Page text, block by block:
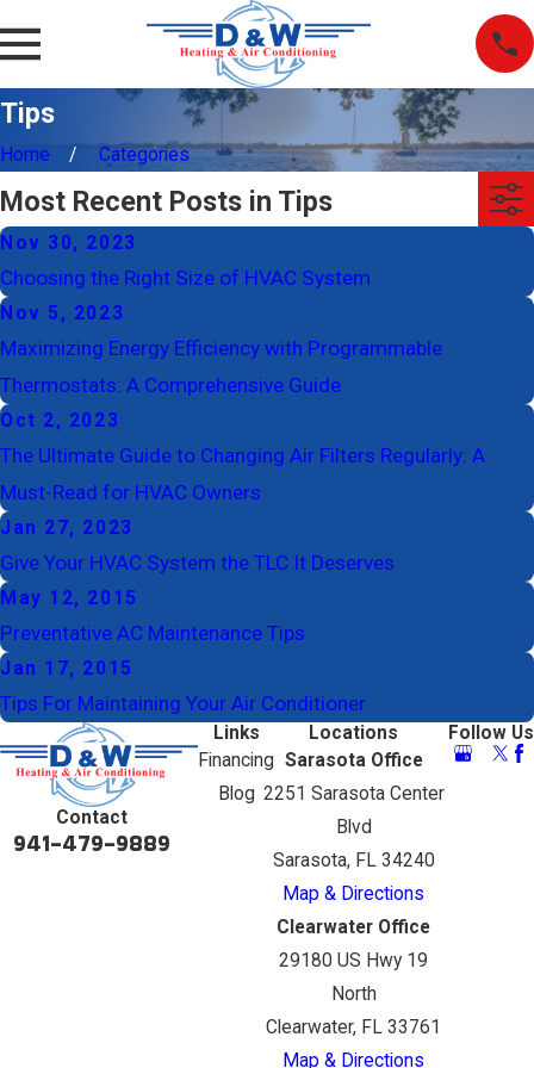
Tips
Home Categories
Most Recent Posts in Tips
Nov 30, 2023
Choosing the Right Size of HVAC System
Nov 5, 2023
Maximizing Energy Efficiency with Programmable
Thermostats: A Comprehensive Guide
Oct 2, 2023
The Ultimate Guide to Changing Air Filters Regularly: A
Must-Read for HVAC Owners
Jan 27, 2023
Give Your HVAC System the TLC It Deserves
May 12, 2015
Preventative AC Maintenance Tips
Jan 17, 2015
Tips For Maintaining Your Air Conditioner
Contact
941-479-9889
Links
Financing
Blog
Locations
Sarasota Office
2251 Sarasota Center
Blvd
Sarasota, FL 34240
Map & Directions
Clearwater Office
29180 US Hwy 19
North
Clearwater, FL 33761
Map & Directions
Follow Us